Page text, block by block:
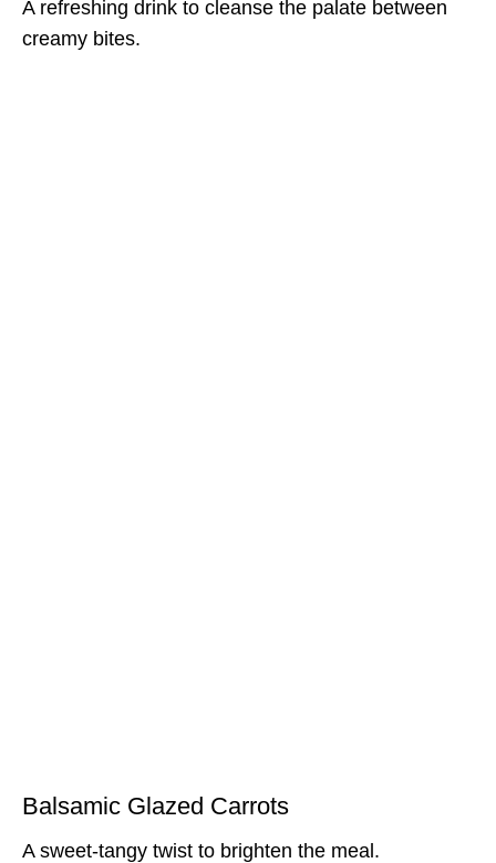
A refreshing drink to cleanse the palate between
creamy bites.
Balsamic Glazed Carrots
A sweet-tangy twist to brighten the meal.